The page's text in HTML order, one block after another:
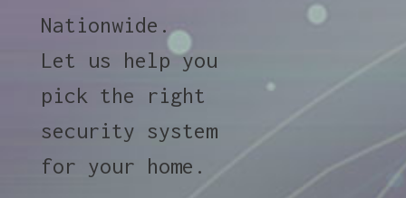
Nationwide.
Let us help you
pick the right
security system
for your home.